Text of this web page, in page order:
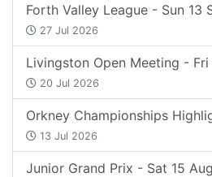
Forth Valley League - Sun 13
27 Jul 2026
Livingston Open Meeting - Fri
20 Jul 2026
Orkney Championships
13 Jul 2026
Junior Grand Prix - Sat 15 Aug